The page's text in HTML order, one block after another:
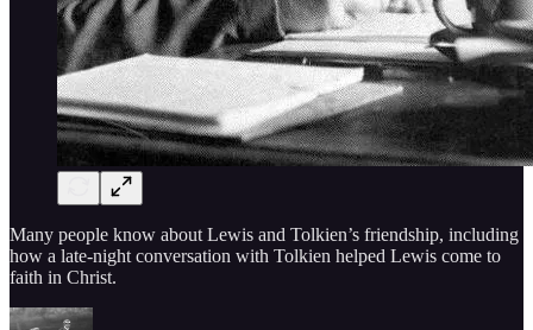
Many people know about Lewis and Tolkien’s friendship, including
how a late-night conversation with Tolkien helped Lewis come to
faith in Christ.